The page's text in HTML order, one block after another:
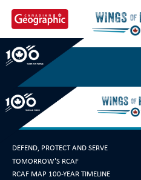
content
Polygon 1
Post
navigation
DEFEND, PROTECT AND SERVE
TOMORROW'S RCAF
RCAF MAP 100-YEAR TIMELINE